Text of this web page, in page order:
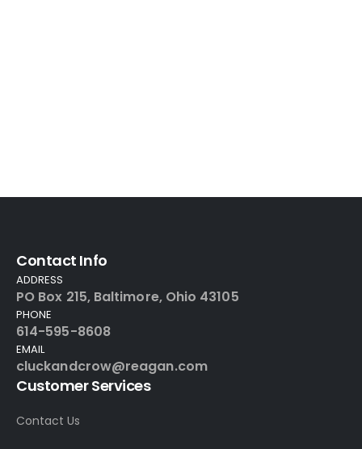
Contact Info
ADDRESS
PO Box 215, Baltimore, Ohio 43105
PHONE
614-595-8608
EMAIL
cluckandcrow@reagan.com
Customer Services
Contact Us